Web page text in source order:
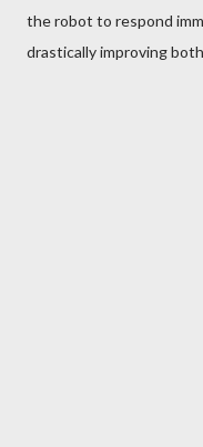
the robot to respond
drastically improving